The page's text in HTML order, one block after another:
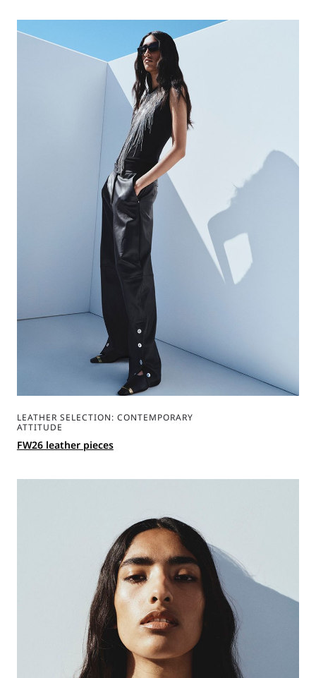
LEATHER SELECTION: CONTEMPORARY
ATTITUDE
FW26 leather pieces